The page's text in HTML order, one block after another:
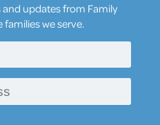
updates from Family
we serve.